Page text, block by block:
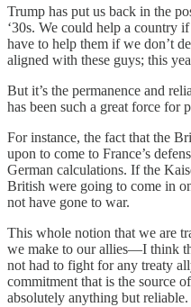
Trump has put us back in the
‘30s. We could help a country
have to help them if we don’t
aligned with these guys; this
But it’s the permanence and
has been such a great force for
For instance, the fact that the
upon to come to France’s
German calculations. If the
British were going to come in
not have gone to war.
This whole notion that we are
we make to our allies—I think
not had to fight for any treaty
commitment that is the source
absolutely anything but reliable.